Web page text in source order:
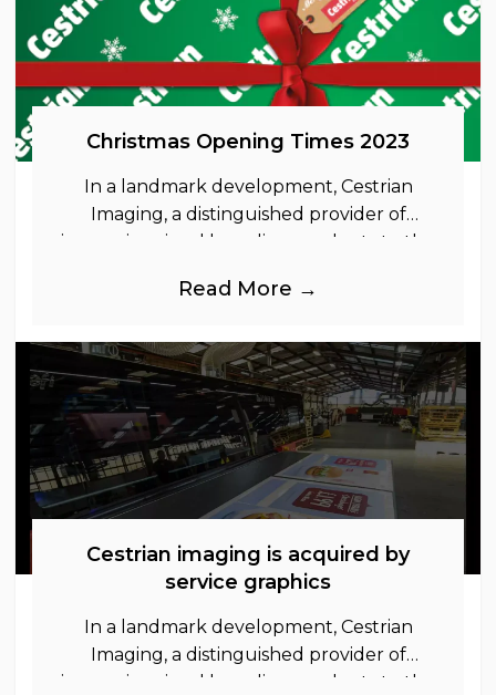
Christmas Opening Times 2023
In a landmark development, Cestrian
Imaging, a distinguished provider of
immersive visual branding products to the
industries, is
Read More →
Cestrian imaging is acquired by
service graphics
In a landmark development, Cestrian
Imaging, a distinguished provider of
immersive visual branding products to the